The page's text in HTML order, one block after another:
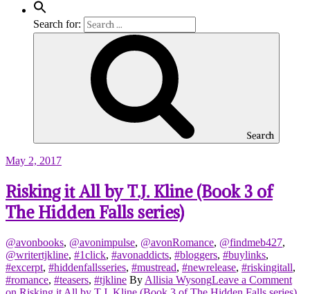
Search for:
Search
May 2, 2017
Risking it All by T.J. Kline (Book 3 of
The Hidden Falls series)
@avonbooks, @avonimpulse, @avonRomance, @findmeb427,
@writertjkline, #1click, #avonaddicts, #bloggers, #buylinks,
#excerpt, #hiddenfallsseries, #mustread, #newrelease, #riskingitall,
#romance, #teasers, #tjkline By Allisia WysongLeave a Comment